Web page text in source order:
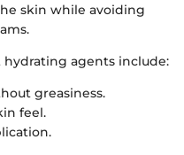
skin while avoiding
agents include:
greasiness.
feel.